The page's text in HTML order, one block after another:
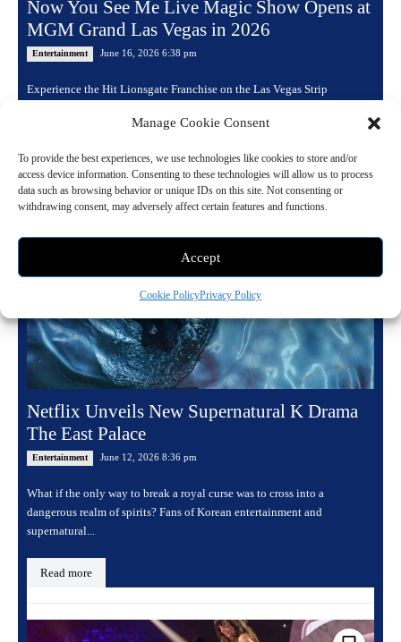
Manage Cookie Consent
To provide the best experiences, we use technologies like cookies to store and/or
access device information. Consenting to these technologies will allow us to process
data such as browsing behavior or unique IDs on this site. Not consenting or
withdrawing consent, may adversely affect certain features and functions.
Accept
Cookie PolicyPrivacy Policy
Now You See Me Live Magic Show Opens at
MGM Grand Las Vegas in 2026
Entertainment June 16, 2026 6:38 pm
Experience the Hit Lionsgate Franchise on the Las Vegas Strip
Singapore, the spectacular stage production Now...
Read more
Netflix Unveils New Supernatural K Drama
The East Palace
Entertainment June 12, 2026 8:36 pm
What if the only way to break a royal curse was to cross into a
dangerous realm of spirits? Fans of Korean entertainment and
supernatural...
Read more